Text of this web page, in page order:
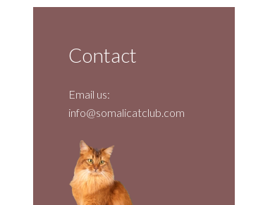
Contact
Email us:
info@somalicatclub.com